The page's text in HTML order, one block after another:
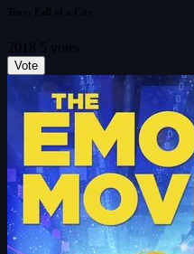
Troy: Fall of a City
2018 5 votes
Vote